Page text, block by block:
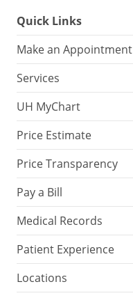
Quick Links
Make an Appointment
Services
UH MyChart
Price Estimate
Price Transparency
Pay a Bill
Medical Records
Patient Experience
Locations